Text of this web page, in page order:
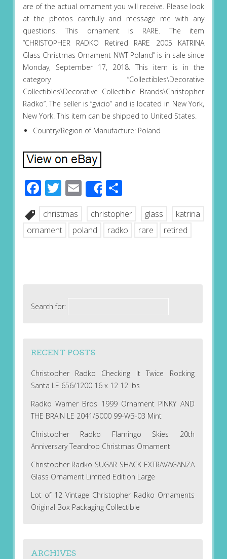
are of the actual ornament you will receive. Please look
at the photos carefully and message me with any
questions. This ornament is RARE. The item
“CHRISTOPHER RADKO Retired RARE 2005 KATRINA
Glass Christmas Ornament NWT Poland” is in sale since
Monday, September 17, 2018. This item is in the
category “Collectibles\Decorative
Collectibles\Decorative Collectible Brands\Christopher
Radko”. The seller is “gvicio” and is located in New York,
New York. This item can be shipped to United States.
Country/Region of Manufacture: Poland
Facebook
Twitter
EmailShareShare
christmas christopher glass
katrina
ornament
poland radko rare retired
Search for:
RECENT POSTS
Christopher Radko Checking It Twice Rocking
Santa LE 656/1200 16 x 12 12 lbs
Radko Warner Bros 1999 Ornament PINKY AND
THE BRAIN LE 2041/5000 99-WB-03 Mint
Christopher Radko Flamingo Skies 20th
Anniversary Teardrop Christmas Ornament
Christopher Radko SUGAR SHACK EXTRAVAGANZA
Glass Ornament Limited Edition Large
Lot of 12 Vintage Christopher Radko Ornaments
Original Box Packaging Collectible
ARCHIVES